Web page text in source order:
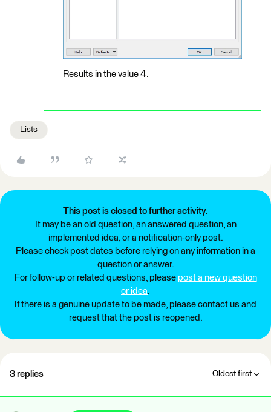
Results in the value 4.
Lists
This post is closed to further activity.
It may be an old question, an answered question, an
implemented idea, or a notification-only post.
Please check post dates before relying on any information in a
question or answer.
For follow-up or related questions, please post a new question
or idea.
If there is a genuine update to be made, please contact us and
request that the post is reopened.
3 replies Oldest first